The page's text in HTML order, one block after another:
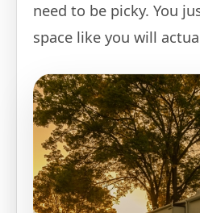
need to be picky. You
space like you will